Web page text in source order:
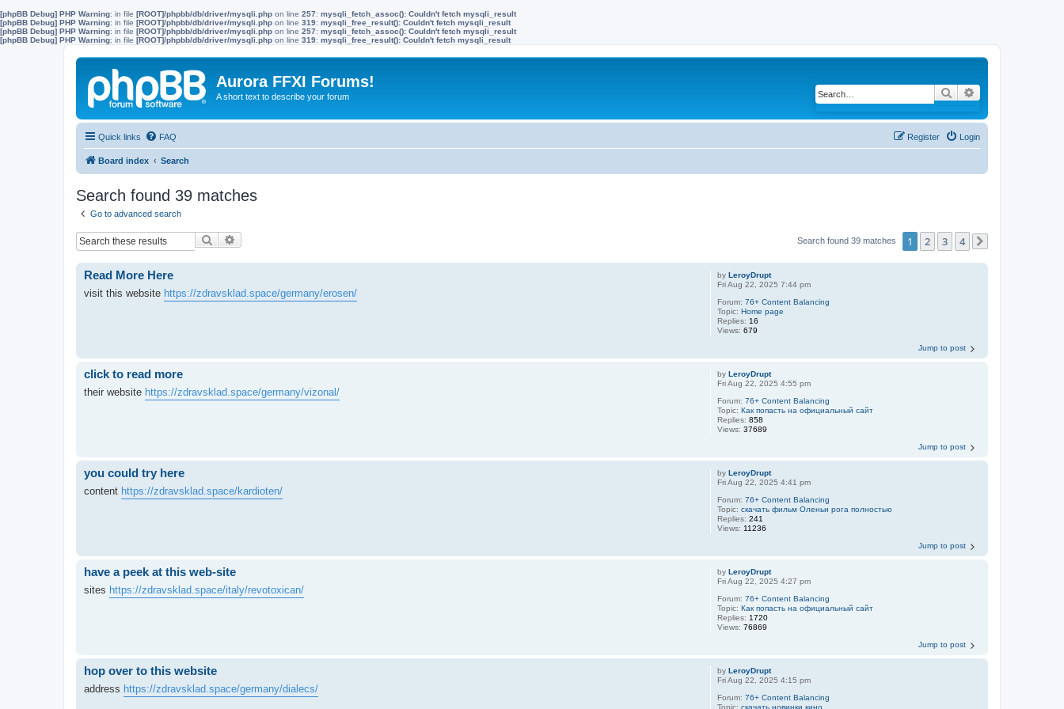
[phpBB Debug] PHP Warning: in file [ROOT]/phpbb/db/driver/mysqli.php on line 257: mysqli_fetch_assoc(): Couldn't fetch mysqli_result
[phpBB Debug] PHP Warning: in file [ROOT]/phpbb/db/driver/mysqli.php on line 319: mysqli_free_result(): Couldn't fetch mysqli_result
[phpBB Debug] PHP Warning: in file [ROOT]/phpbb/db/driver/mysqli.php on line 257: mysqli_fetch_assoc(): Couldn't fetch mysqli_result
[phpBB Debug] PHP Warning: in file [ROOT]/phpbb/db/driver/mysqli.php on line 319: mysqli_free_result(): Couldn't fetch mysqli_result
Aurora FFXI Forums!
A short text to describe your forum Search
Quick links FAQ Login
Register
Board index Search
Search found 39 matches
Go to advanced search
Search Search found 39 matches 1 2 3 4
byLeroyDrupt
Fri Aug 22, 2025 7:44 pm
Forum:76+ Content Balancing
Topic:Home page
Replies: 16
Views:679
Read More Here
visit this website https://zdravsklad.space/germany/erosen/
Jump to post
byLeroyDrupt
Fri Aug 22, 2025 4:55 pm
Forum:76+ Content Balancing
Topic:Как попасть на официальный сайт
Replies:858
Views:37689
click to read more
their website https://zdravsklad.space/germany/vizonal/
Jump to post
byLeroyDrupt
Fri Aug 22, 2025 4:41 pm
Forum:76+ Content Balancing
Topic:скачать фильм Оленьи рога полностью
Replies:241
Views: 11236
you could try here
content https://zdravsklad.space/kardioten/
Jump to post
byLeroyDrupt
Fri Aug 22, 2025 4:27 pm
Forum:76+ Content Balancing
Topic:Как попасть на официальный сайт
Replies: 1720
Views:76869
have a peek at this web-site
sites https://zdravsklad.space/italy/revotoxican/
Jump to post
byLeroyDrupt
Fri Aug 22, 2025 4:15 pm
Forum:76+ Content Balancing
Topic:скачать новинки кино
hop over to this website
address https://zdravsklad.space/germany/dialecs/